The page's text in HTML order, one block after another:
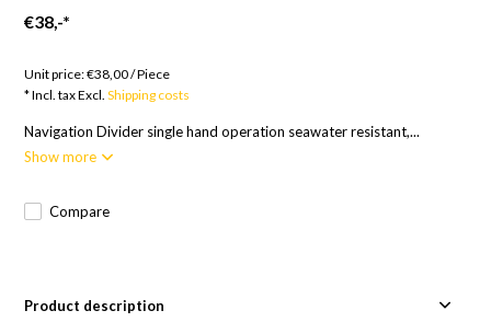
€38,-*
Unit price:€38,00/Piece
* Incl. tax Excl.Shipping costs
Navigation Divider single hand operation seawater resistant,...
Show more
Compare
Product description